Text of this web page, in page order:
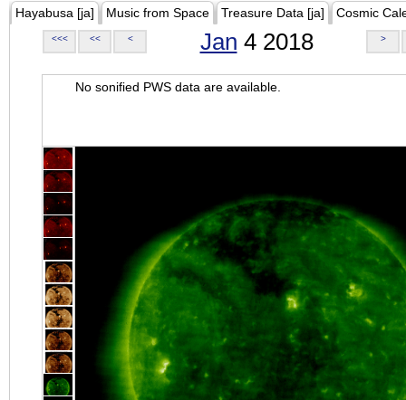
Hayabusa [ja] Music from Space Treasure Data [ja] Cosmic
<<< << < Jan 4 2018 >
No sonified PWS data are available.